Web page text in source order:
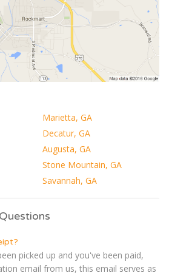
Marietta, GA
Decatur, GA
Augusta, GA
Stone Mountain, GA
Savannah, GA
picked up and you've been paid,
email from us, this email serves as